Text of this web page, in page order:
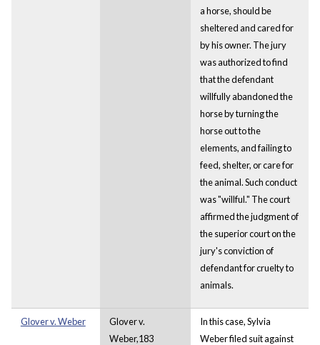
a horse, should be
sheltered and cared for
by his owner. The jury
was authorized to find
that the defendant
willfully abandoned the
horse by turning the
horse out to the
elements, and failing to
feed, shelter, or care for
the animal. Such conduct
was "willful." The court
affirmed the judgment of
the superior court on the
jury's conviction of
defendant for cruelty to
animals.
Glover v. Weber
Glover v.
Weber,183
In this case, Sylvia
Weber filed suit against